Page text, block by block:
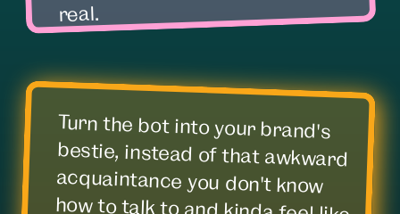
Turn the bot into your brand's
bestie, instead of that awkward
acquaintance you don't know
how to talk to and kinda feel like
real.